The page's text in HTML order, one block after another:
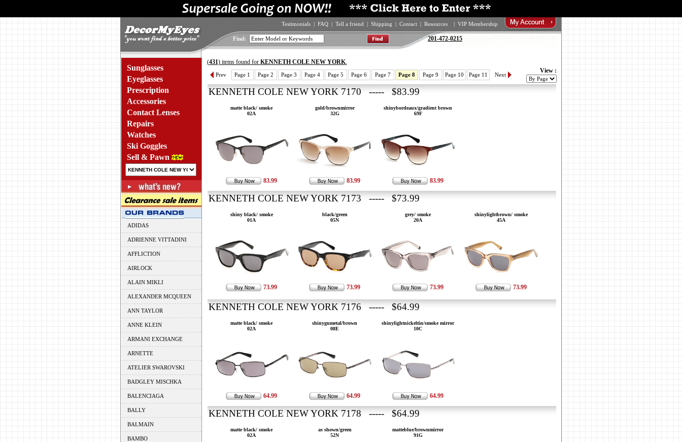
Testimonials | FAQ | Tell a friend | Shipping | Contact | Resources | VIP Membership
Find: 201-472-0215
Sunglasses
Eyeglasses
Prescription
Accessories
Contact Lenses
Repairs
Watches
Ski Goggles
Sell & Pawn
ADIDAS
ADRIENNE VITTADINI
AFFLICTION
AIRLOCK
ALAIN MIKLI
ALEXANDER MCQUEEN
ANN TAYLOR
ANNE KLEIN
ARMANI EXCHANGE
ARNETTE
ATELIER SWAROVSKI
BADGLEY MISCHKA
BALENCIAGA
BALLY
BALMAIN
BAMBO
(431) items found for KENNETH COLE NEW YORK.
Prev Page 1 Page 2 Page 3 Page 4 Page 5 Page 6 Page 7 Page 8 Page 9 Page 10 Page 11 Next
View :
KENNETH COLE NEW YORK 7170 ----- $83.99
matte black/ smoke
02A
83.99
gold/brownmirror
32G
83.99
shinybordeaux/gradient brown
69F
83.99
KENNETH COLE NEW YORK 7173 ----- $73.99
shiny black/ smoke
01A
73.99
black/green
05N
73.99
grey/ smoke
20A
73.99
shinylightbrown/ smoke
45A
73.99
KENNETH COLE NEW YORK 7176 ----- $64.99
matte black/ smoke
02A
64.99
shinygumetal/brown
08E
64.99
shinylightnickeltin/smoke mirror
10C
64.99
KENNETH COLE NEW YORK 7178 ----- $64.99
matte black/ smoke
02A
as shown/green
52N
matteblue/brownmirror
91G